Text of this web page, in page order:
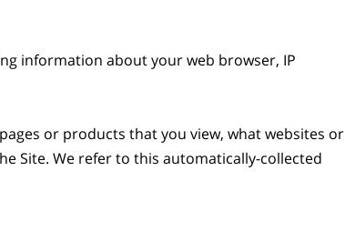
information about your web browser, IP
or products that you view, what websites or
Site. We refer to this automatically-collected